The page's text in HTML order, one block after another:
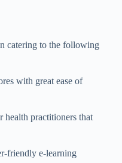
catering to the following
with great ease of
practitioners that
friendly e-learning